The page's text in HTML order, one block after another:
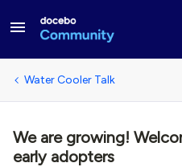
Water Cooler Talk
We are growing!
early adopters